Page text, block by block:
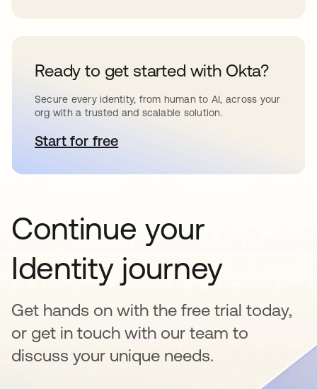
Ready to get started with Okta?
Secure every identity, from human to AI, across your
org with a trusted and scalable solution.
Start for free새 탭에서 열림
Continue your
Identity journey
Get hands on with the free trial today,
or get in touch with our team to
discuss your unique needs.